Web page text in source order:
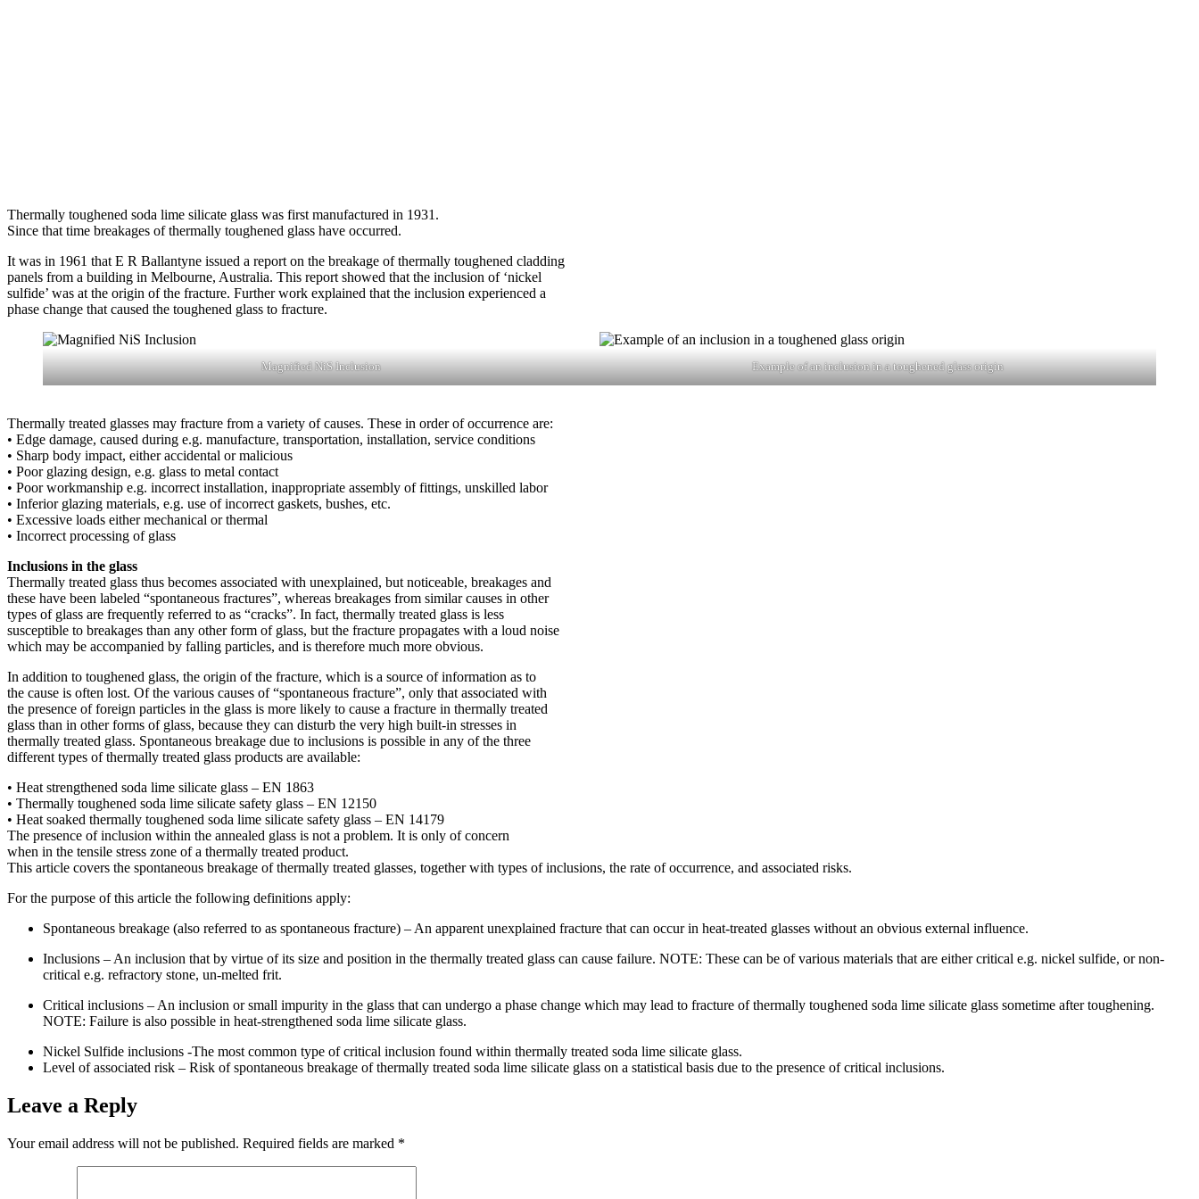
Thermally toughened soda lime silicate glass was first manufactured in 1931.
Since that time breakages of thermally toughened glass have occurred.
It was in 1961 that E R Ballantyne issued a report on the breakage of thermally toughened cladding
panels from a building in Melbourne, Australia. This report showed that the inclusion of ‘nickel
sulfide’ was at the origin of the fracture. Further work explained that the inclusion experienced a
phase change that caused the toughened glass to fracture.
Magnified NiS Inclusion Example of an inclusion in a toughened glass origin
Thermally treated glasses may fracture from a variety of causes. These in order of occurrence are:
• Edge damage, caused during e.g. manufacture, transportation, installation, service conditions
• Sharp body impact, either accidental or malicious
• Poor glazing design, e.g. glass to metal contact
• Poor workmanship e.g. incorrect installation, inappropriate assembly of fittings, unskilled labor
• Inferior glazing materials, e.g. use of incorrect gaskets, bushes, etc.
• Excessive loads either mechanical or thermal
• Incorrect processing of glass
Inclusions in the glass
Thermally treated glass thus becomes associated with unexplained, but noticeable, breakages and
these have been labeled “spontaneous fractures”, whereas breakages from similar causes in other
types of glass are frequently referred to as “cracks”. In fact, thermally treated glass is less
susceptible to breakages than any other form of glass, but the fracture propagates with a loud noise
which may be accompanied by falling particles, and is therefore much more obvious.
In addition to toughened glass, the origin of the fracture, which is a source of information as to
the cause is often lost. Of the various causes of “spontaneous fracture”, only that associated with
the presence of foreign particles in the glass is more likely to cause a fracture in thermally treated
glass than in other forms of glass, because they can disturb the very high built-in stresses in
thermally treated glass. Spontaneous breakage due to inclusions is possible in any of the three
different types of thermally treated glass products are available:
• Heat strengthened soda lime silicate glass – EN 1863
• Thermally toughened soda lime silicate safety glass – EN 12150
• Heat soaked thermally toughened soda lime silicate safety glass – EN 14179
The presence of inclusion within the annealed glass is not a problem. It is only of concern
when in the tensile stress zone of a thermally treated product.
This article covers the spontaneous breakage of thermally treated glasses, together with types of inclusions, the rate of occurrence, and associated risks.
For the purpose of this article the following definitions apply:
Spontaneous breakage (also referred to as spontaneous fracture) – An apparent unexplained fracture that can occur in heat-treated glasses without an obvious external influence.
Inclusions – An inclusion that by virtue of its size and position in the thermally treated glass can cause failure. NOTE: These can be of various materials that are either critical e.g. nickel sulfide, or non-
critical e.g. refractory stone, un-melted frit.
Critical inclusions – An inclusion or small impurity in the glass that can undergo a phase change which may lead to fracture of thermally toughened soda lime silicate glass sometime after toughening.
NOTE: Failure is also possible in heat-strengthened soda lime silicate glass.
Nickel Sulfide inclusions -The most common type of critical inclusion found within thermally treated soda lime silicate glass.
Level of associated risk – Risk of spontaneous breakage of thermally treated soda lime silicate glass on a statistical basis due to the presence of critical inclusions.
Leave a Reply
Your email address will not be published. Required fields are marked *